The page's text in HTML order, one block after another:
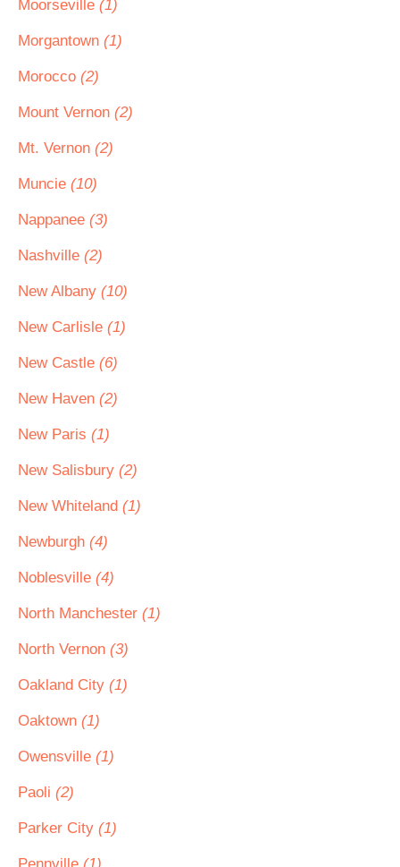
Moorseville (1)
Morgantown (1)
Morocco (2)
Mount Vernon (2)
Mt. Vernon (2)
Muncie (10)
Nappanee (3)
Nashville (2)
New Albany (10)
New Carlisle (1)
New Castle (6)
New Haven (2)
New Paris (1)
New Salisbury (2)
New Whiteland (1)
Newburgh (4)
Noblesville (4)
North Manchester (1)
North Vernon (3)
Oakland City (1)
Oaktown (1)
Owensville (1)
Paoli (2)
Parker City (1)